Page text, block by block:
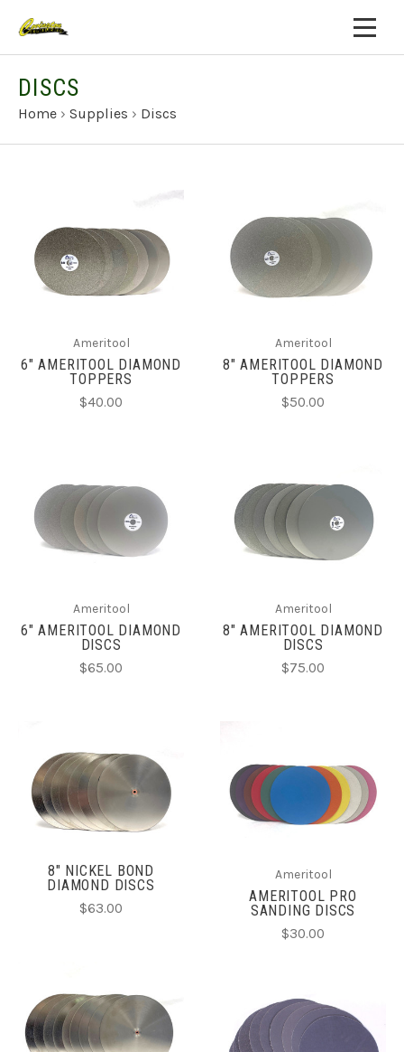
DISCS
Home › Supplies › Discs
Ameritool
6" AMERITOOL DIAMOND
TOPPERS
$40.00
Ameritool
8" AMERITOOL DIAMOND
TOPPERS
$50.00
Ameritool
6" AMERITOOL DIAMOND
DISCS
$65.00
Ameritool
8" AMERITOOL DIAMOND
DISCS
$75.00
8" NICKEL BOND
DIAMOND DISCS
$63.00
Ameritool
AMERITOOL PRO
SANDING DISCS
$30.00